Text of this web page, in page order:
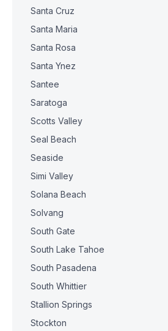
Santa Cruz
Santa Maria
Santa Rosa
Santa Ynez
Santee
Saratoga
Scotts Valley
Seal Beach
Seaside
Simi Valley
Solana Beach
Solvang
South Gate
South Lake Tahoe
South Pasadena
South Whittier
Stallion Springs
Stockton